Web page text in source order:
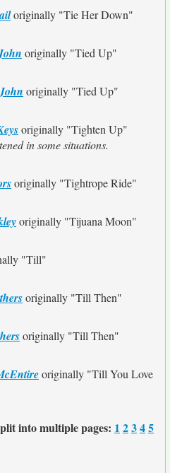
originally "Tie Her Down"
originally "Tied Up"
originally "Tied Up"
originally "Tighten Up"
in some situations.
originally "Tightrope Ride"
originally "Tijuana Moon"
"Till"
originally "Till Then"
originally "Till Then"
originally "Till You Love
into multiple pages: 1 2345